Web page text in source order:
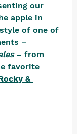
our
apple in
of one of
–
– from
favorite
&